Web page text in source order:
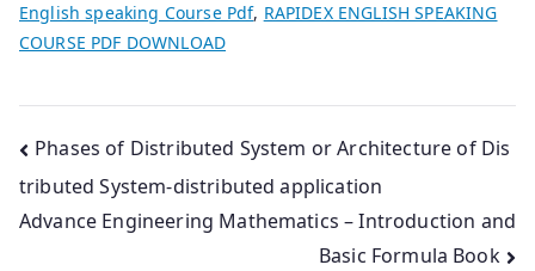
English speaking Course Pdf, RAPIDEX ENGLISH SPEAKING
COURSE PDF DOWNLOAD
Post
navigation
Phases of Distributed System or Architecture of Dis
tributed System-distributed application
Advance Engineering Mathematics – Introduction and
Basic Formula Book